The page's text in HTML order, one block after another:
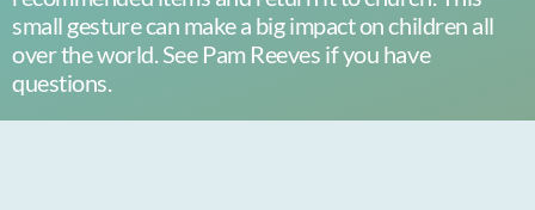
small gesture can make a big impact on children all
over the world. See Pam Reeves if you have
questions.